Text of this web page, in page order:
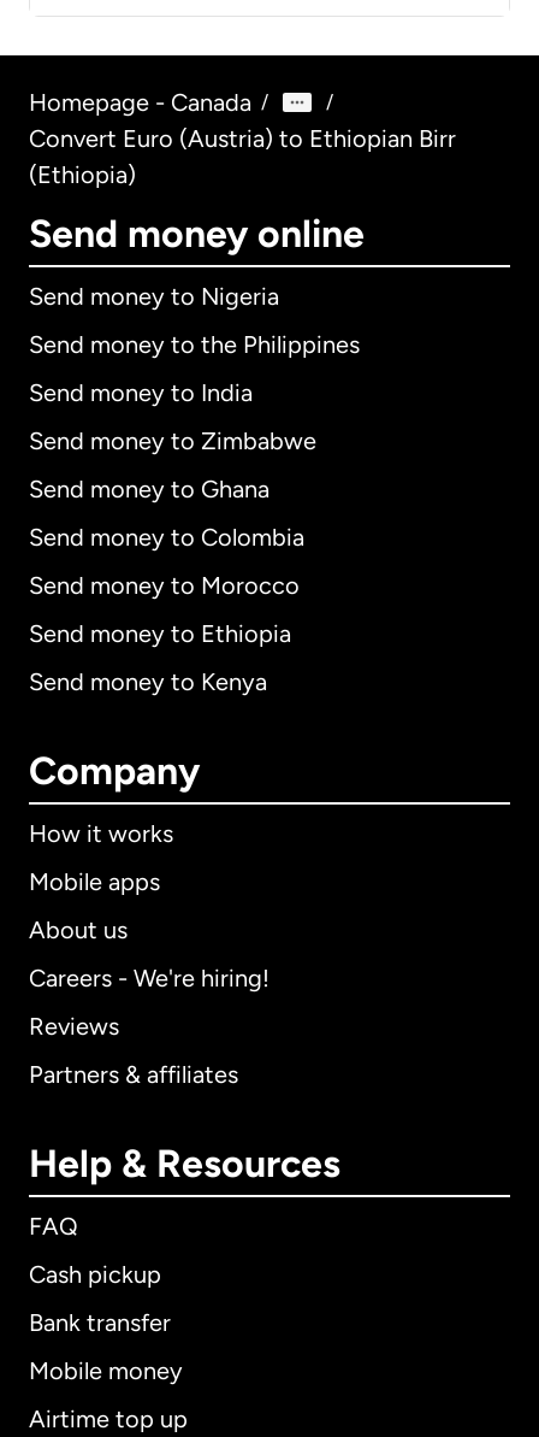
Homepage - Canada / /
Convert Euro (Austria) to Ethiopian Birr
(Ethiopia)
Send money online
Send money to Nigeria
Send money to the Philippines
Send money to India
Send money to Zimbabwe
Send money to Ghana
Send money to Colombia
Send money to Morocco
Send money to Ethiopia
Send money to Kenya
Company
How it works
Mobile apps
About us
Careers - We're hiring!
Reviews
Partners & affiliates
Help & Resources
FAQ
Cash pickup
Bank transfer
Mobile money
Airtime top up